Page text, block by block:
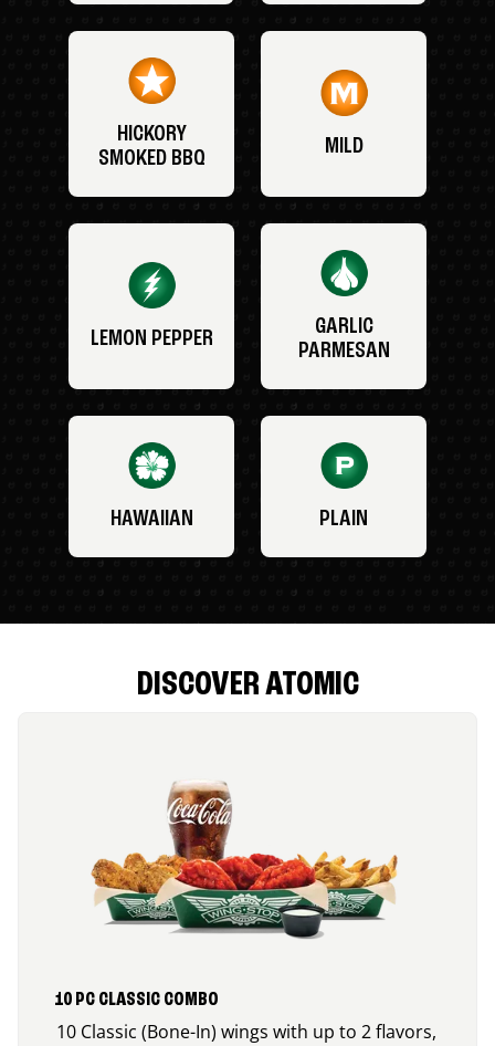
HICKORY
SMOKED BBQ
MILD
LEMON PEPPER
GARLIC
PARMESAN
HAWAIIAN PLAIN
DISCOVER ATOMIC
10 PC CLASSIC COMBO
10 Classic (Bone-In) wings with up to 2 flavors,